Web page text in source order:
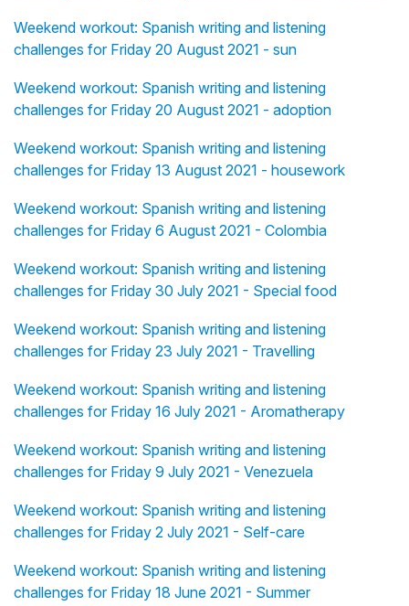
Weekend workout: Spanish writing and listening
challenges for Friday 20 August 2021 - sun
Weekend workout: Spanish writing and listening
challenges for Friday 20 August 2021 - adoption
Weekend workout: Spanish writing and listening
challenges for Friday 13 August 2021 - housework
Weekend workout: Spanish writing and listening
challenges for Friday 6 August 2021 - Colombia
Weekend workout: Spanish writing and listening
challenges for Friday 30 July 2021 - Special food
Weekend workout: Spanish writing and listening
challenges for Friday 23 July 2021 - Travelling
Weekend workout: Spanish writing and listening
challenges for Friday 16 July 2021 - Aromatherapy
Weekend workout: Spanish writing and listening
challenges for Friday 9 July 2021 - Venezuela
Weekend workout: Spanish writing and listening
challenges for Friday 2 July 2021 - Self-care
Weekend workout: Spanish writing and listening
challenges for Friday 18 June 2021 - Summer